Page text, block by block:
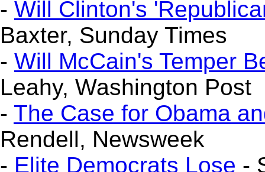
- Will Clinton's
Baxter, Sunday Times
- Will McCain's Temper
Leahy, Washington Post
- The Case for Obama
Rendell, Newsweek
- Elite Democrats Lose -